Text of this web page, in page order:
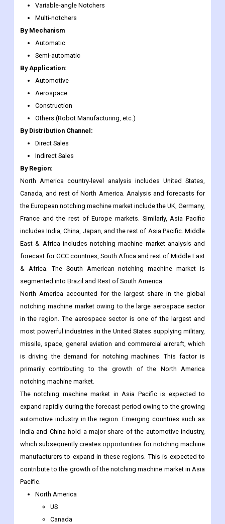
Automatic
Semi-automatic
By Application:
Automotive
Aerospace
Construction
Others (Robot Manufacturing, etc.)
By Distribution Channel:
Direct Sales
Indirect Sales
By Region:
North America country-level analysis includes United States,
Canada, and rest of North America. Analysis and forecasts for
the European notching machine market include the UK, Germany,
France and the rest of Europe markets. Similarly, Asia Pacific
includes India, China, Japan, and the rest of Asia Pacific. Middle
East & Africa includes notching machine market analysis and
forecast for GCC countries, South Africa and rest of Middle East
& Africa. The South American notching machine market is
segmented into Brazil and Rest of South America.
North America accounted for the largest share in the global
notching machine market owing to the large aerospace sector
in the region. The aerospace sector is one of the largest and
most powerful industries in the United States supplying military,
missile, space, general aviation and commercial aircraft, which
is driving the demand for notching machines. This factor is
primarily contributing to the growth of the North America
notching machine market.
The notching machine market in Asia Pacific is expected to
expand rapidly during the forecast period owing to the growing
automotive industry in the region. Emerging countries such as
India and China hold a major share of the automotive industry,
which subsequently creates opportunities for notching machine
manufacturers to expand in these regions. This is expected to
contribute to the growth of the notching machine market in Asia
Pacific.
North America
US
Mexico
Rest of North America
Europe